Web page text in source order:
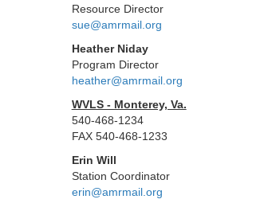
Resource Director
sue@amrmail.org
Heather Niday
Program Director
heather@amrmail.org
WVLS - Monterey, Va.
540-468-1234
FAX 540-468-1233
Erin Will
Station Coordinator
erin@amrmail.org